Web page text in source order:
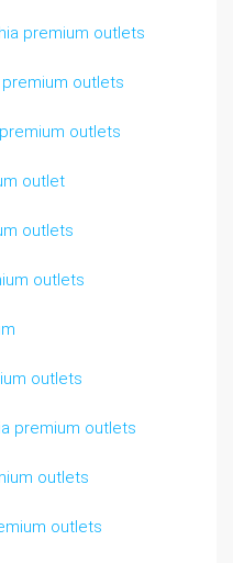
premium outlets
outlets
outlets
outlet
outlets
outlets
outlets
premium outlets
outlets
outlets